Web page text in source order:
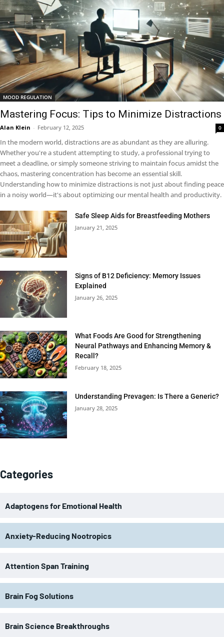
MOOD REGULATION
Mastering Focus: Tips to Minimize Distractions
Alan Klein - February 12, 2025 0
In the modern world, distractions are as abundant as they are alluring.
Whether you're a student attempting to study, a professional trying to
meet a deadline, or simply someone striving to maintain focus amidst the
chaos, mastering concentration has become an essential skill.
Understanding how to minimize distractions is not just about finding peace
in a noisy world—it's about optimizing our mental health and productivity.
Safe Sleep Aids for Breastfeeding Mothers
January 21, 2025
Signs of B12 Deficiency: Memory Issues
Explained
January 26, 2025
What Foods Are Good for Strengthening
Neural Pathways and Enhancing Memory &
Recall?
February 18, 2025
Understanding Prevagen: Is There a Generic?
January 28, 2025
Categories
Adaptogens for Emotional Health
Anxiety-Reducing Nootropics
Attention Span Training
Brain Fog Solutions
Brain Science Breakthroughs